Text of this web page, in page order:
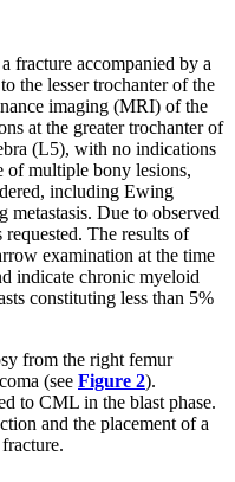
fracture accompanied by a
the lesser trochanter of the
imaging (MRI) of the
at the greater trochanter of
(L5), with no indications
of multiple bony lesions,
including Ewing
metastasis. Due to observed
The results of
examination at the time
indicate chronic myeloid
constituting less than 5%
from the right femur
(see Figure 2).
to CML in the blast phase.
and the placement of a